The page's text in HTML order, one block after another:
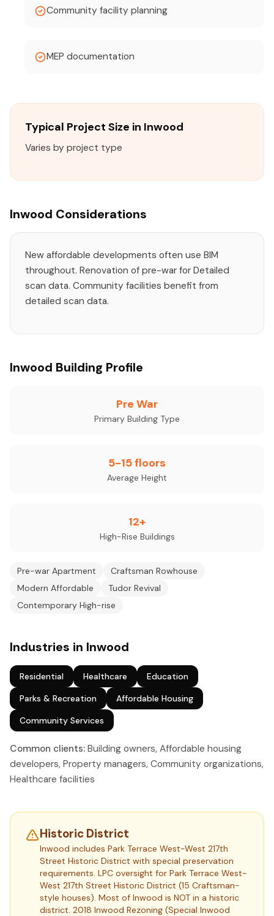
Community facility planning
MEP documentation
Typical Project Size in Inwood
Varies by project type
Inwood Considerations
New affordable developments often use BIM
throughout. Renovation of pre-war for Detailed
scan data. Community facilities benefit from
detailed scan data.
Inwood Building Profile
Pre War
Primary Building Type
5-15 floors
Average Height
12+
High-Rise Buildings
Pre-war Apartment
Craftsman Rowhouse
Modern Affordable
Tudor Revival
Contemporary High-rise
Industries in Inwood
Residential Healthcare
Education
Parks & Recreation
Affordable Housing
Community Services
Common clients: Building owners, Affordable housing
developers, Property managers, Community organizations,
Healthcare facilities
Historic District
Inwood includes Park Terrace West-West 217th
Street Historic District with special preservation
requirements. LPC oversight for Park Terrace West-
West 217th Street Historic District (15 Craftsman-
style houses). Most of Inwood is NOT in a historic
district. 2018 Inwood Rezoning (Special Inwood